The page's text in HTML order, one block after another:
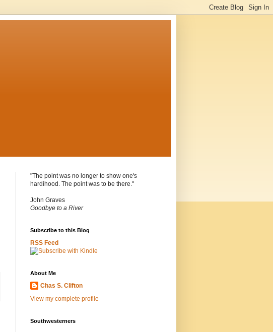
"The point was no longer to show one's
hardihood. The point was to be there."
John Graves
Goodbye to a River
Subscribe to this Blog
RSS Feed
About Me
Chas S. Clifton
View my complete profile
Southwesterners